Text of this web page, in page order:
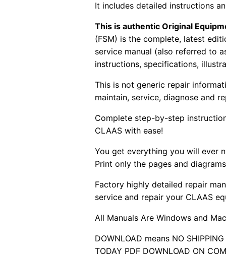
It includes detailed instructions
This is authentic Original
(FSM) is the complete, latest
service manual (also referred to
instructions, specifications,
This is not generic repair
maintain, service, diagnose and
Complete step-by-step
CLAAS with ease!
You get everything you will ever
Print only the pages and
Factory highly detailed repair
service and repair your CLAAS
All Manuals Are Windows and
DOWNLOAD means NO
TODAY PDF DOWNLOAD ON